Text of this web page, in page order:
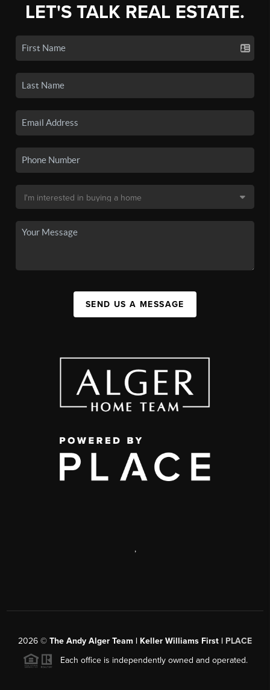
LET'S TALK REAL ESTATE.
SEND US A MESSAGE
,
2026 © The Andy Alger Team | Keller Williams First | PLACE
Each office is independently owned and operated.